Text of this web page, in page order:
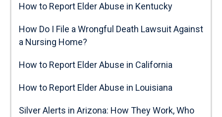
How to Report Elder Abuse in Kentucky
How Do I File a Wrongful Death Lawsuit Against
a Nursing Home?
How to Report Elder Abuse in California
How to Report Elder Abuse in Louisiana
Silver Alerts in Arizona: How They Work, Who